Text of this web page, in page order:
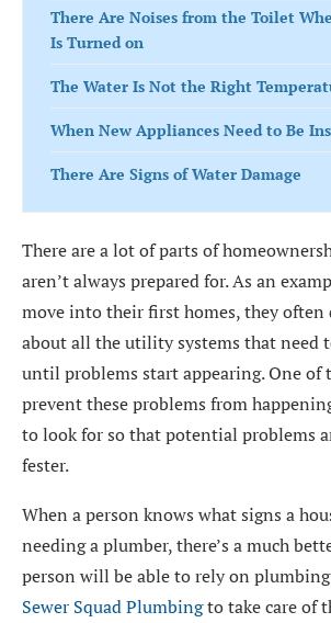
There Are Noises from the Toilet
Is Turned on
The Water Is Not the Right
When New Appliances Need to Be
There Are Signs of Water Damage
There are a lot of parts of
aren’t always prepared for. As an
move into their first homes, they
about all the utility systems that need
until problems start appearing. One of
prevent these problems from
to look for so that potential problems
fester.
When a person knows what signs a
needing a plumber, there’s a much
person will be able to rely on
Sewer Squad Plumbingto take care of